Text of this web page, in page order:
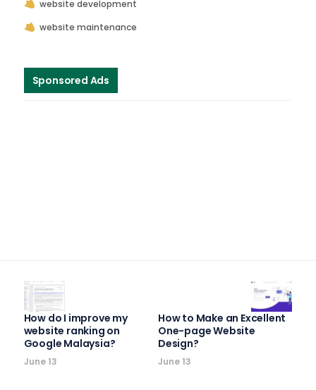
website development
website maintenance
Sponsored Ads
How do I improve my
website ranking on
Google Malaysia?
June 13
How to Make an Excellent
One-page Website
Design?
June 13